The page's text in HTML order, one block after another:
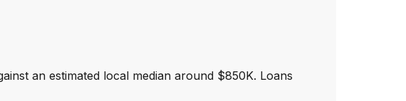
an estimated local median around $850K. Loans